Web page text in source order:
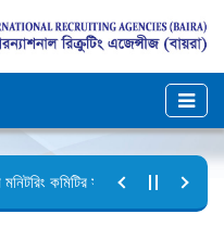
কমিটির সভার কার্যবিবরণী প্রেরণ।